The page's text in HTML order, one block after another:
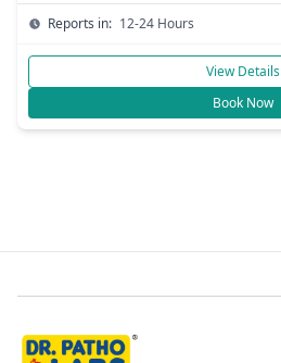
Reports in: 12-24 Hours
View Details
Book Now